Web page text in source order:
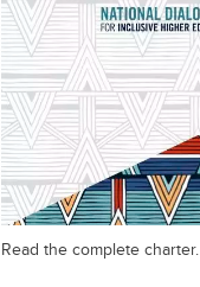
Read the complete charter.